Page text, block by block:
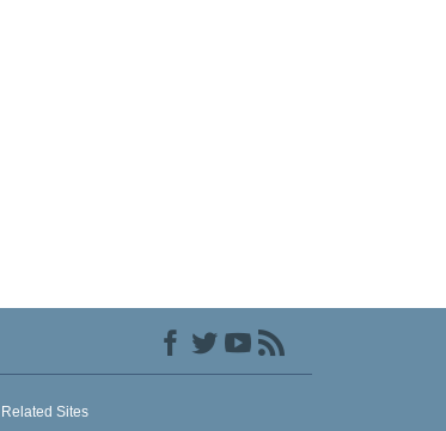
Related Sites